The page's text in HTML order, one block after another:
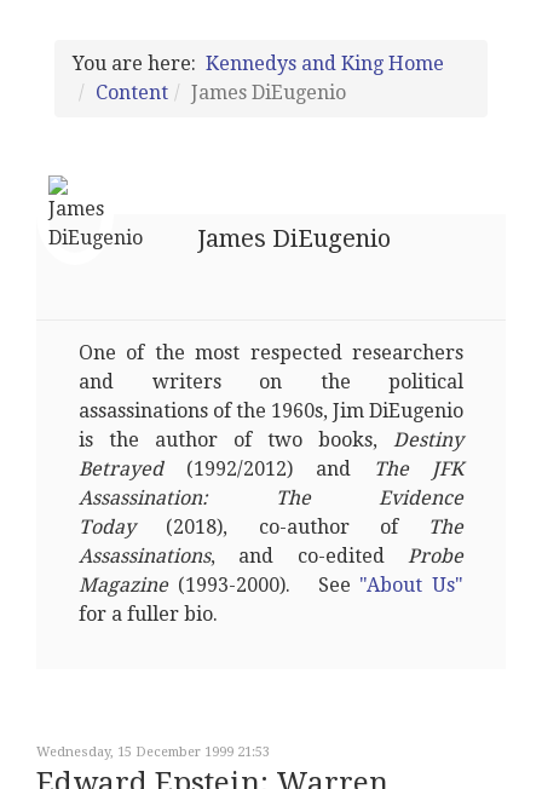
You are here: Kennedys and King Home
Content
James DiEugenio
James DiEugenio
One of the most respected researchers
and writers on the political
assassinations of the 1960s, Jim DiEugenio
is the author of two books, Destiny
Betrayed(1992/2012) and
The JFK
Assassination: The Evidence
Today(2018), co-author of
The
Assassinations, and co-edited Probe
Magazine (1993-2000). See "About Us"
for a fuller bio.
Wednesday, 15 December 1999 21:53